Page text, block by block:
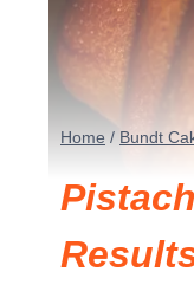
Home / Bundt